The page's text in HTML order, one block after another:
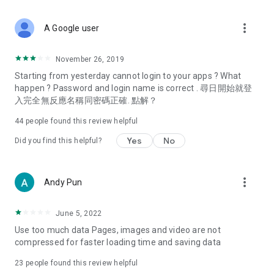
Deals & Discounts – Gathering the latest discount codes and
spring/summer promotions, hotel buffet and all-you-can-eat
deals, clearance sales, and online shopping discounts.
Food – Introducing affordable options such as buffets, all-
vegetarian options, along with recommendations for must-
try restaurants in Hong Kong and overseas, and a series of
Women's Section – Beauty editors unbox and test the latest
cosmetics and skincare products, share skincare and makeup
(Hong Kong dramas, Japanese dramas, Korean dramas,
American dramas, new Netflix series), movies, and other
trending topics in the city.
A Google user more_vert
November 26, 2019
Starting from yesterday cannot login to your apps ? What
happen ? Password and login name is correct . 尋日開始就登
入完全無反應名稱同密碼正確. 點解？
44 people found this review helpful
Did you find this helpful? Yes No
Andy Pun more_vert
June 5, 2022
Use too much data Pages, images and video are not
compressed for faster loading time and saving data
23 people found this review helpful